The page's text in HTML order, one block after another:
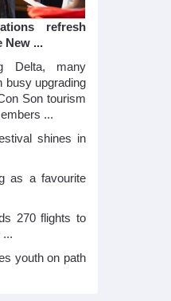
refresh
New ...
Delta, many
busy upgrading
Son tourism
...
shines in
as a favourite
270 flights to
...
youth on path